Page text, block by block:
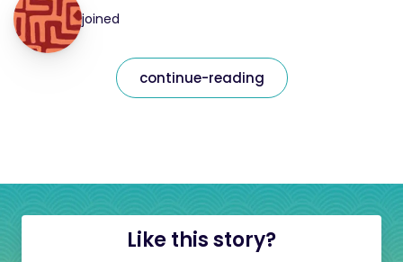
joined
continue-reading
Like this story?